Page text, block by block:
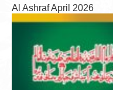
Al Ashraf April 2026